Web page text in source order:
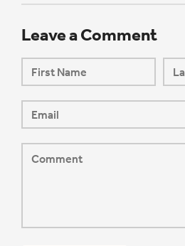
Leave a Comment